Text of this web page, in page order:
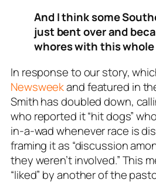
And I think some
just bent over and
whores with this
In response to our story,
Newsweekand featured in
Smith has doubled down,
who reported it “hit dogs”
in-a-wad whenever race is
framing it as “discussion
they weren’t involved.” This
“liked” by another of the